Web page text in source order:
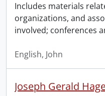
Includes materials
organizations, and
involved; conferences
English, John
Joseph Gerald